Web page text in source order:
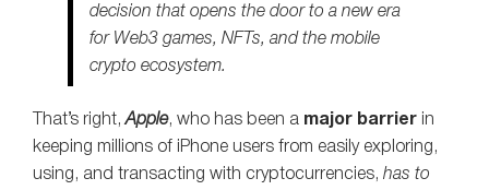
decision that opens the door to a new era
for Web3 games, NFTs, and the mobile
crypto ecosystem.
That’s right,Apple, who has been a major barrier in
keeping millions of iPhone users from easily exploring,
using, and transacting with cryptocurrencies, has to